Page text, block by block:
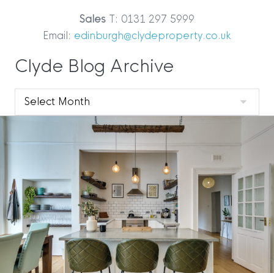
Sales T: 0131 297 5999
Email: edinburgh@clydeproperty.co.uk
Clyde Blog Archive
Clyde
Blog